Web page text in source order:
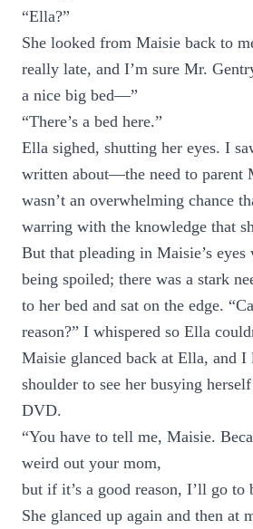
“Ella?”
She looked from Maisie back to
really late, and I’m sure Mr.
a nice big bed—”
“There’s a bed here.”
Ella sighed, shutting her eyes. I
written about—the need to parent
wasn’t an overwhelming chance
warring with the knowledge that
But that pleading in Maisie’s eyes
being spoiled; there was a stark
to her bed and sat on the edge.
reason?” I whispered so Ella
Maisie glanced back at Ella, and I
shoulder to see her busying
DVD.
“You have to tell me, Maisie.
weird out your mom,
but if it’s a good reason, I’ll go to
She glanced up again and then at